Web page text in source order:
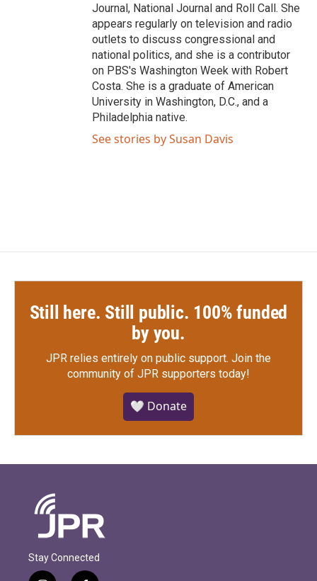
Journal, National Journal and Roll Call. She
appears regularly on television and radio
outlets to discuss congressional and
national politics, and she is a contributor
on PBS's Washington Week with Robert
Costa. She is a graduate of American
University in Washington, D.C., and a
Philadelphia native.
See stories by Susan Davis
Still here. Still public. 100% funded
by you.
JPR relies entirely on public support. Join the
community of JPR supporters today!
🤍 Donate
Stay Connected